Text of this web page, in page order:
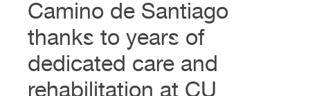
Camino de Santiago
thanks to years of
dedicated care and
rehabilitation at CU